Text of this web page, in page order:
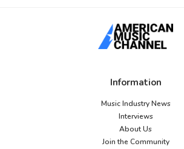
Information
Music Industry News
Interviews
About Us
Join the Community